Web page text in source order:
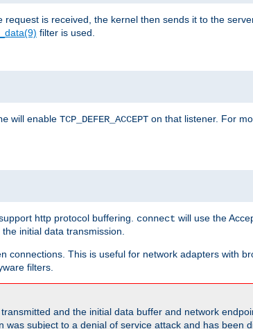
is received, the kernel then sends it to the
filter is used.
will enable TCP_DEFER_ACCEPT on that listener. For
http protocol buffering. connect will use the
initial data transmission.
connections. This is useful for network adapters with
filters.
and the initial data buffer and network
subject to a denial of service attack and has been